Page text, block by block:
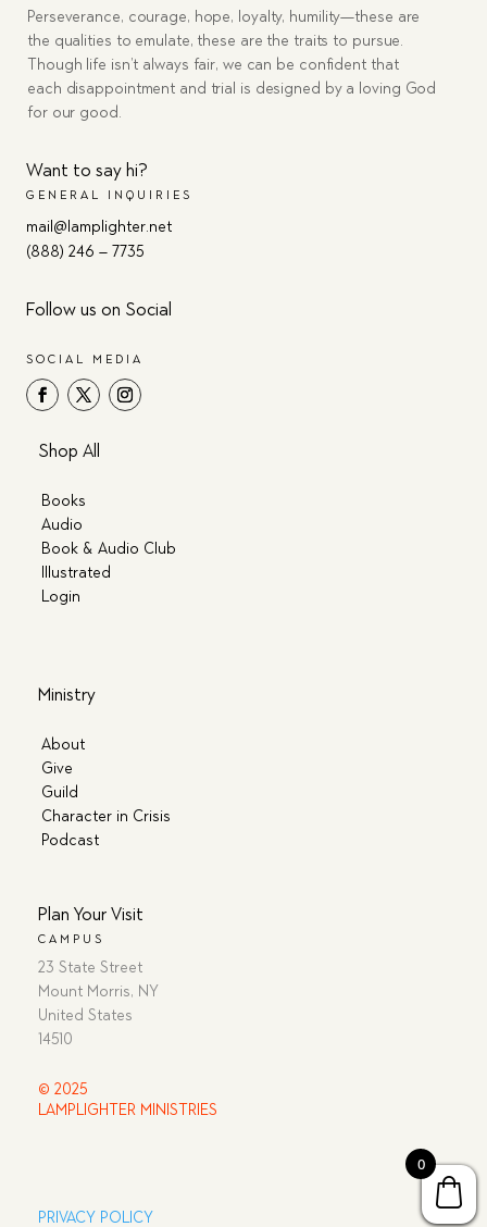
Perseverance, courage, hope, loyalty, humility—these are
the qualities to emulate, these are the traits to pursue.
Though life isn’t always fair, we can be confident that
each disappointment and trial is designed by a loving God
for our good.
Want to say hi?
GENERAL INQUIRIES
mail@lamplighter.net
(888) 246 – 7735
Follow us on Social
SOCIAL MEDIA
Shop All
Books
Audio
Book & Audio Club
Illustrated
Login
Ministry
About
Give
Guild
Character in Crisis
Podcast
Plan Your Visit
CAMPUS
23 State Street
Mount Morris, NY
United States
14510
© 2025
LAMPLIGHTER MINISTRIES
PRIVACY POLICY
0